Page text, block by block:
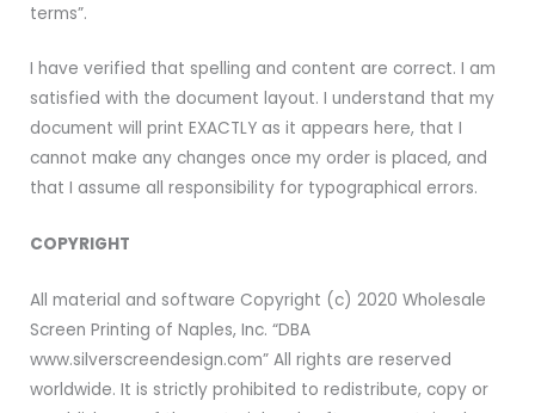
terms”.
I have verified that spelling and content are correct. I am
satisfied with the document layout. I understand that my
document will print EXACTLY as it appears here, that I
cannot make any changes once my order is placed, and
that I assume all responsibility for typographical errors.
COPYRIGHT
All material and software Copyright (c) 2020 Wholesale
Screen Printing of Naples, Inc. “DBA
www.silverscreendesign.com” All rights are reserved
worldwide. It is strictly prohibited to redistribute, copy or